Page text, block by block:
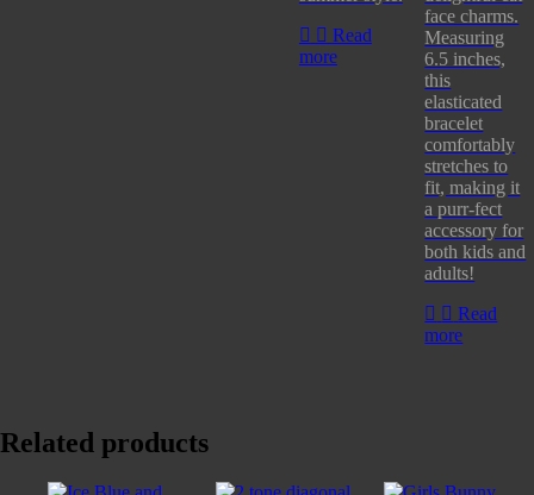
Read
more
face charms.
Measuring
6.5 inches,
this
elasticated
bracelet
comfortably
stretches to
fit, making it
a purr-fect
accessory for
both kids and
adults!
Read
more
Related products